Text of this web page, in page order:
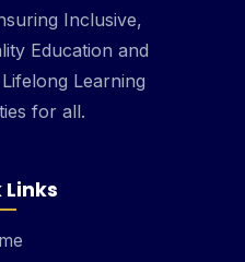
Inclusive,
Education and
Learning
for all.
Links